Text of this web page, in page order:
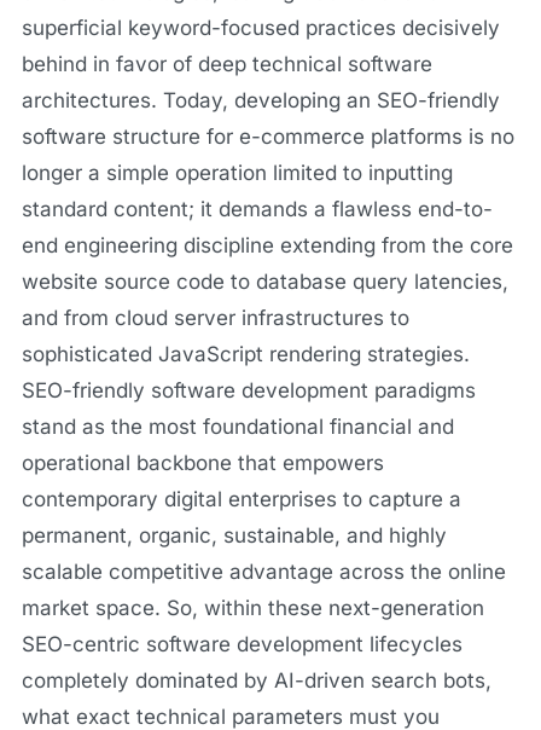
superficial keyword-focused practices decisively
behind in favor of deep technical software
architectures. Today, developing an SEO-friendly
software structure for e-commerce platforms is no
longer a simple operation limited to inputting
standard content; it demands a flawless end-to-
end engineering discipline extending from the core
website source code to database query latencies,
and from cloud server infrastructures to
sophisticated JavaScript rendering strategies.
SEO-friendly software development paradigms
stand as the most foundational financial and
operational backbone that empowers
contemporary digital enterprises to capture a
permanent, organic, sustainable, and highly
scalable competitive advantage across the online
market space. So, within these next-generation
SEO-centric software development lifecycles
completely dominated by AI-driven search bots,
what exact technical parameters must you